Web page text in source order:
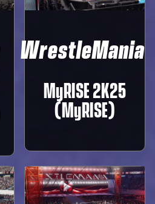
WrestleMania
MyRISE 2K25
(MyRISE)